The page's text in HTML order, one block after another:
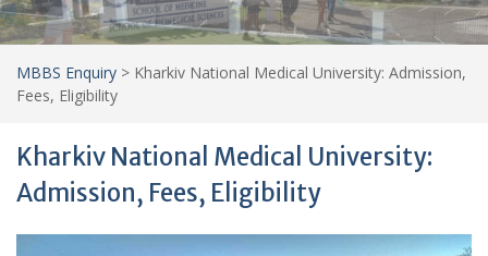
MBBS Enquiry > Kharkiv National Medical University: Admission,
Fees, Eligibility
Kharkiv National Medical University:
Admission, Fees, Eligibility